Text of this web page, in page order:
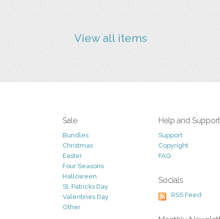
View all items
Sale
Bundles
Christmas
Easter
Four Seasons
Halloween
St. Patricks Day
Valentines Day
Other
Help and Support
Support
Copyright
FAQ
Socials
RSS Feed